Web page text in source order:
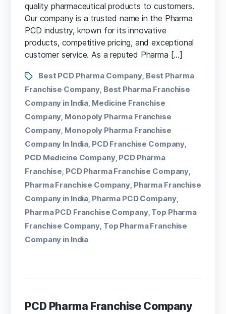
quality pharmaceutical products to customers.
Our company is a trusted name in the Pharma
PCD industry, known for its innovative
products, competitive pricing, and exceptional
customer service. As a reputed Pharma […]
Best PCD Pharma Company Best Pharma
Franchise Company Best Pharma Franchise
Company in India Medicine Franchise
Company Monopoly Pharma Franchise
Company Monopoly Pharma Franchise
Company In India PCD Franchise Company
PCD Medicine Company, PCD Pharma
Franchise PCD Pharma Franchise Company
Pharma Franchise Company Pharma Franchise
Company in India Pharma PCD Company,
Pharma PCD Franchise Company, Top Pharma
Franchise Company Top Pharma Franchise
Company in India
PCD Pharma Franchise Company